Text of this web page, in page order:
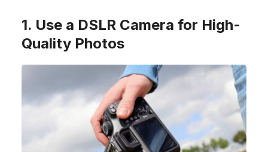
1. Use a DSLR Camera for High-
Quality Photos